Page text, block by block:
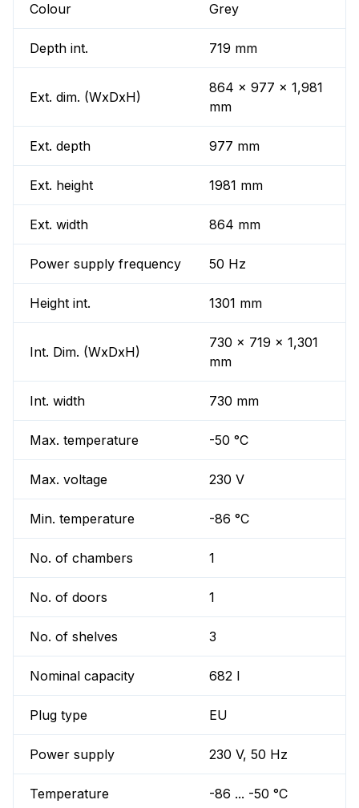
Colour Grey
Depth int. 719 mm
Ext. dim. (WxDxH)
864 x 977 x 1,981
mm
Ext. depth 977 mm
Ext. height 1981 mm
Ext. width 864 mm
Power supply frequency 50 Hz
Height int. 1301 mm
Int. Dim. (WxDxH)
730 x 719 x 1,301
mm
Int. width 730 mm
Max. temperature -50 °C
Max. voltage 230 V
Min. temperature -86 °C
No. of chambers 1
No. of doors 1
No. of shelves 3
Nominal capacity 682 l
Plug type EU
Power supply 230 V, 50 Hz
Temperature -86 ... -50 °C